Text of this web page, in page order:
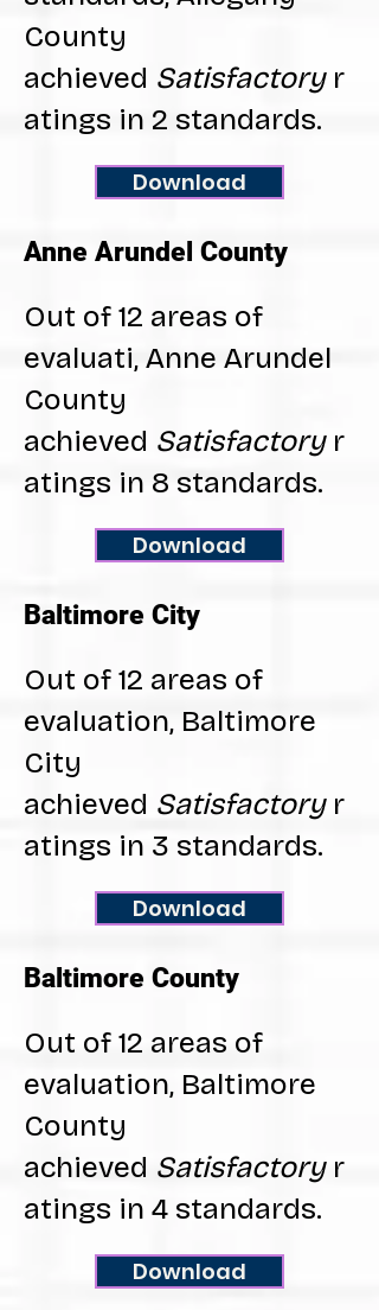
County
achieved Satisfactoryr
atings in 2 standards.
Download
Anne Arundel County
Out of 12 areas of
evaluati, Anne Arundel
County
achieved Satisfactoryr
atings in 8 standards.
Download
Baltimore City
Out of 12 areas of
evaluation, Baltimore
City
achieved Satisfactoryr
atings in 3 standards.
Download
Baltimore County
Out of 12 areas of
evaluation, Baltimore
County
achieved Satisfactoryr
atings in 4 standards.
Download